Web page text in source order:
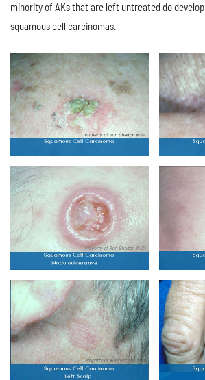
minority of AKs that are left untreated do
squamous cell carcinomas.